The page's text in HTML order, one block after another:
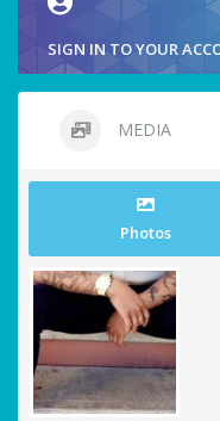
SIGN IN TO YOUR
MEDIA
Photos